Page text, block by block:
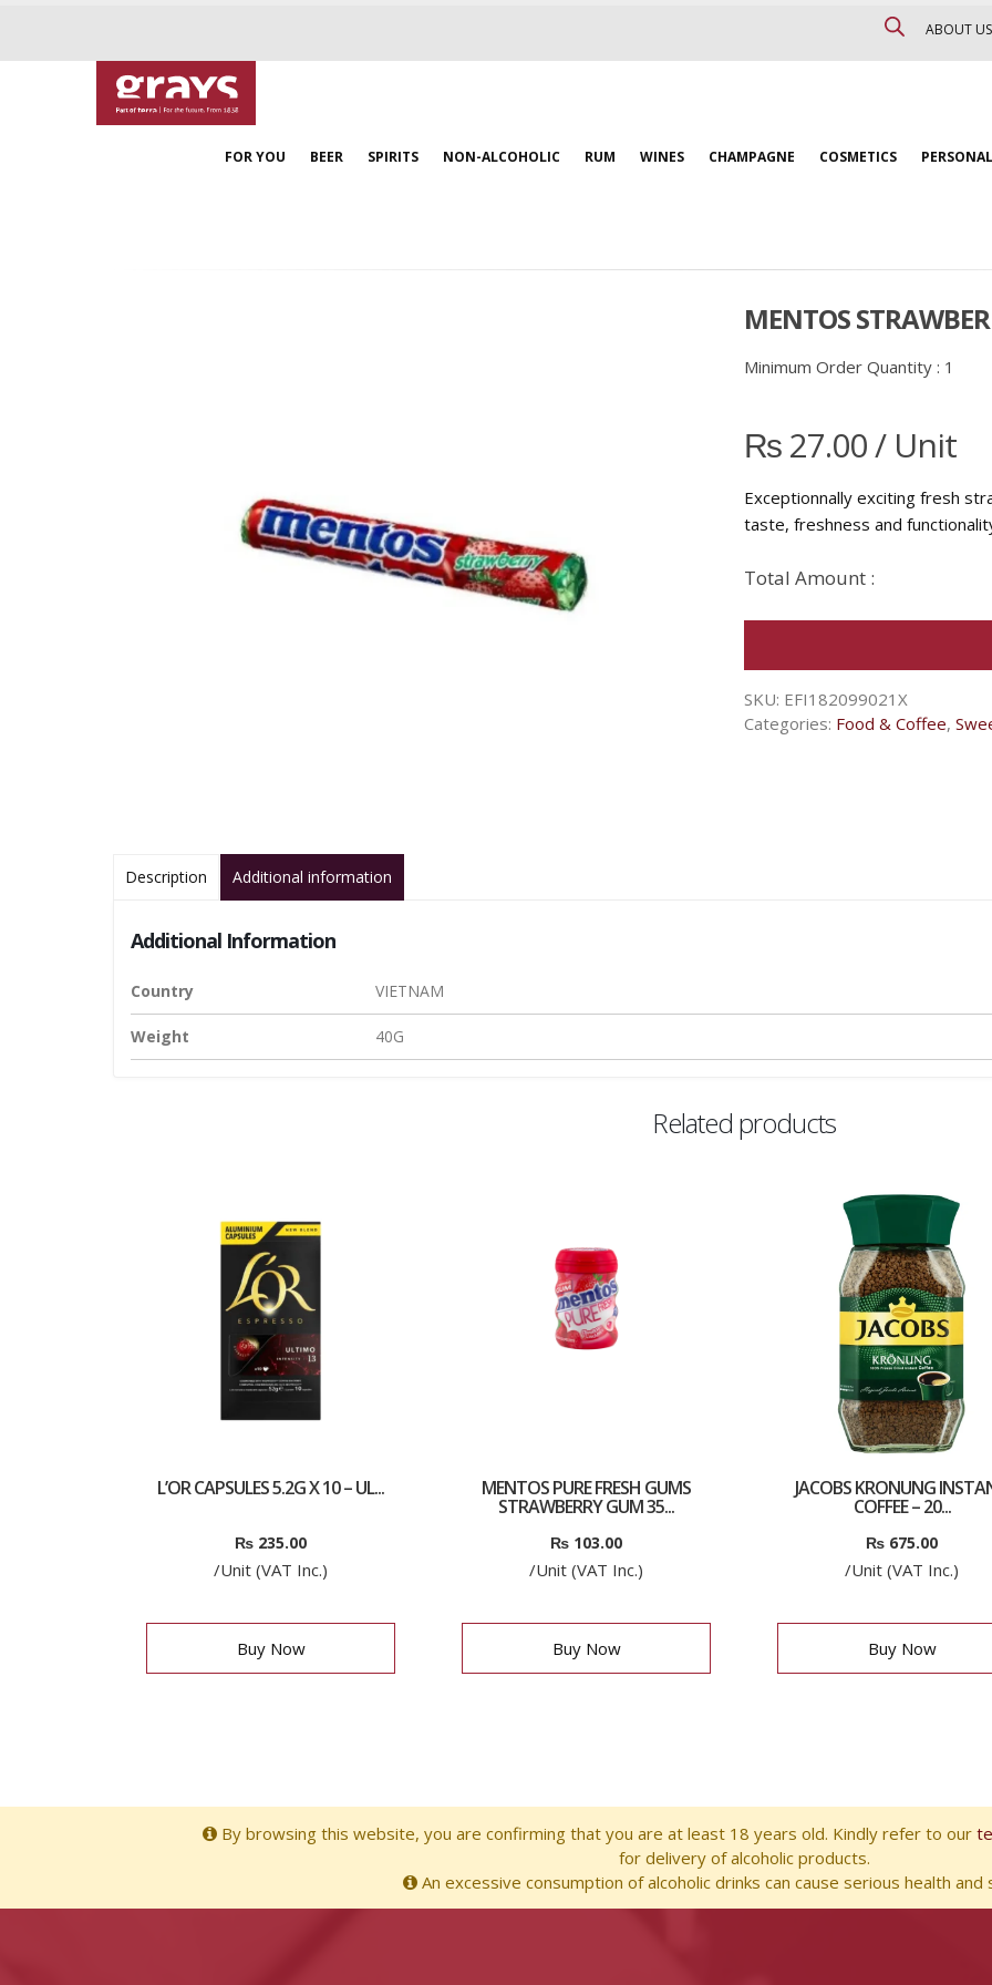
ABOUT US
FOR YOU BEER SPIRITS NON-ALCOHOLIC RUM WINES CHAMPAGNE COSMETICS
MENTOS
Minimum Order Quantity : 1
₨27.00/ Unit
Exceptionnally exciting fresh
taste, freshness and
Total Amount :
SKU: EFI182099021X
Categories: Food & Coffee,
Description Additional information
Additional Information
Country VIETNAM
Weight 40G
Related products
L’OR CAPSULES 5.2G X 10 – UL...
₨ 235.00
/Unit (VAT Inc.)
Buy Now
MENTOS PURE FRESH GUMS
STRAWBERRY GUM 35...
₨ 103.00
/Unit (VAT Inc.)
Buy Now
JACOBS KRONUNG
COFFEE – 20...
₨ 675.00
/Unit (VAT Inc.)
Buy Now
By browsing this website, you are confirming that you are at least 18 years old. Kindly refer to our
for delivery of alcoholic products.
An excessive consumption of alcoholic drinks can cause serious health and